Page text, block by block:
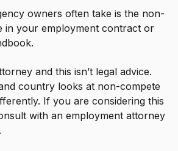
owners often take is the non-
in your employment contract or
and this isn’t legal advice.
country looks at non-compete
If you are considering this
with an employment attorney